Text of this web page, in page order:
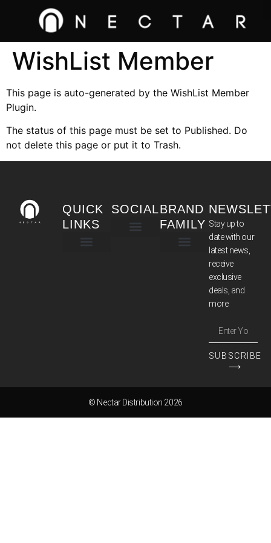
WishList Member
This page is auto-generated by the WishList Member
Plugin.
The status of this page must be set to Published. Do
not delete this page or put it to Trash.
QUICK
LINKS
SOCIALBRAND
FAMILY Stay up to
date with our
latest news,
receive
exclusive
deals, and
more.
SUBSCRIBE
⟶
© Nectar Distribution 2026